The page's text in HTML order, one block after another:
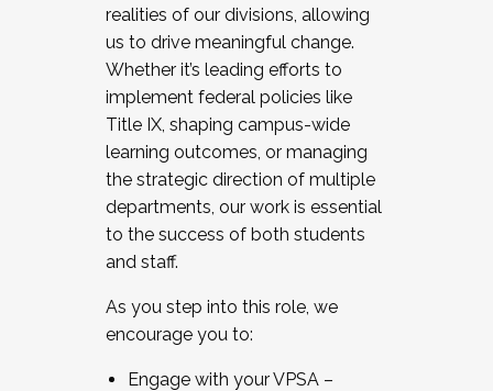
realities of our divisions, allowing
us to drive meaningful change.
Whether it’s leading efforts to
implement federal policies like
Title IX, shaping campus-wide
learning outcomes, or managing
the strategic direction of multiple
departments, our work is essential
to the success of both students
and staff.
As you step into this role, we
encourage you to:
Engage with your VPSA –